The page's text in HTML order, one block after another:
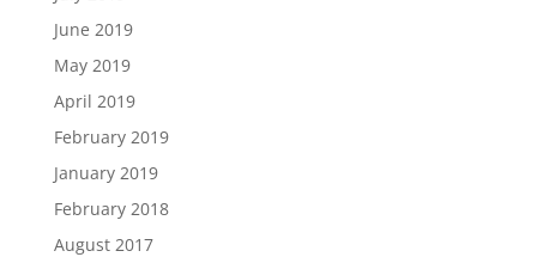
June 2019
May 2019
April 2019
February 2019
January 2019
February 2018
August 2017